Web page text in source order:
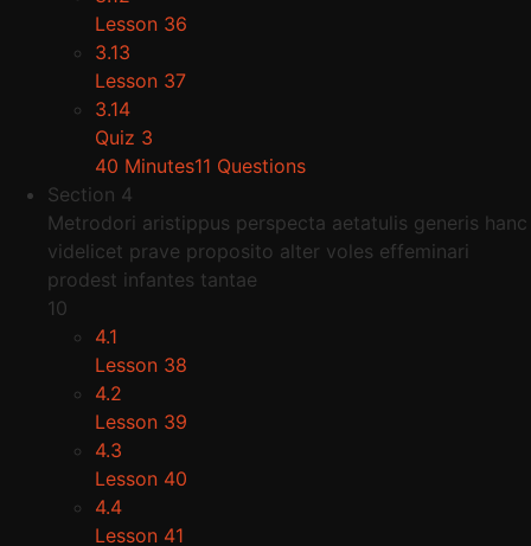
Lesson 36
3.13
Lesson 37
3.14
Quiz 3
40 Minutes11 Questions
Section 4
Metrodori aristippus perspecta aetatulis generis hanc
videlicet prave proposito alter voles effeminari
prodest infantes tantae
10
4.1
Lesson 38
4.2
Lesson 39
4.3
Lesson 40
4.4
Lesson 41